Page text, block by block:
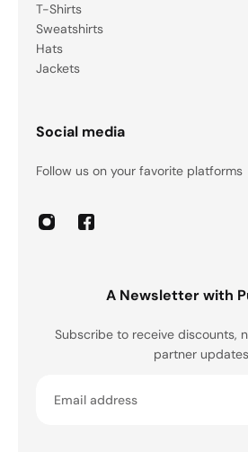
T-Shirts
Sweatshirts
Hats
Jackets
Social media
Follow us on your favorite platforms
A Newsletter with
Subscribe to receive discounts,
partner updates